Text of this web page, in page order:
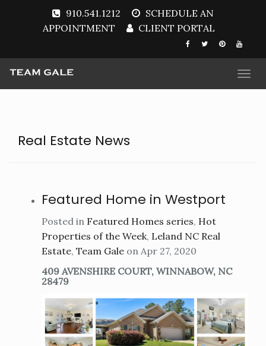
910.541.1212
SCHEDULE AN
APPOINTMENT
CLIENT PORTAL
Real Estate News
Featured Home in Westport
Posted in Featured Homes series, Hot
Properties of the Week, Leland NC Real
Estate, Team Gale on Apr 27, 2020
409 AVENSHIRE COURT, WINNABOW, NC
28479